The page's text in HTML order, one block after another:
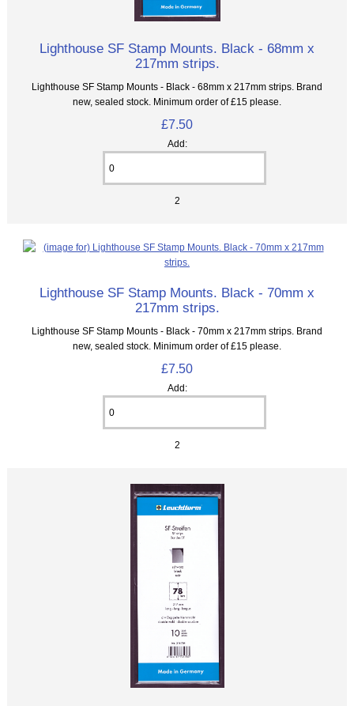
Lighthouse SF Stamp Mounts. Black - 68mm x
217mm strips.
Lighthouse SF Stamp Mounts - Black - 68mm x 217mm strips. Brand
new, sealed stock. Minimum order of £15 please.
£7.50
Add:
2
Lighthouse SF Stamp Mounts. Black - 70mm x
217mm strips.
Lighthouse SF Stamp Mounts - Black - 70mm x 217mm strips. Brand
new, sealed stock. Minimum order of £15 please.
£7.50
Add:
2